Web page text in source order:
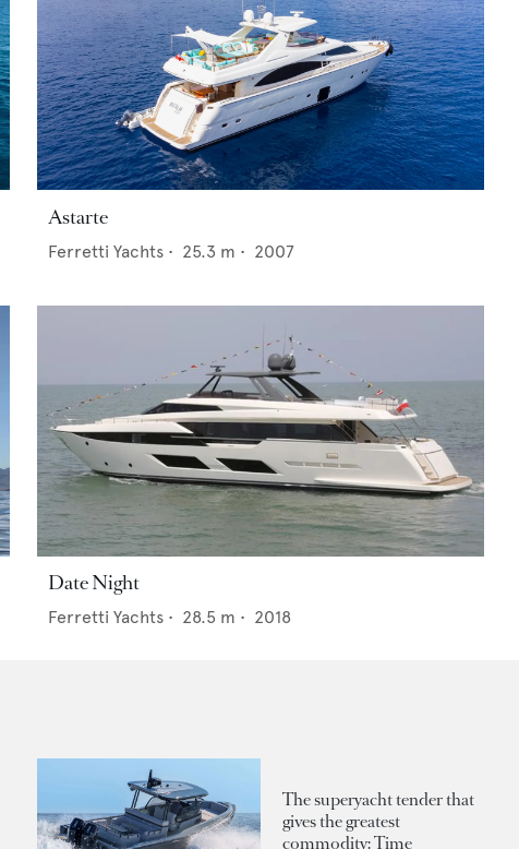
Astarte
Ferretti Yachts • 25.3 m • 2007
Date Night
Ferretti Yachts • 28.5 m • 2018
The superyacht tender that
gives the greatest
commodity: Time